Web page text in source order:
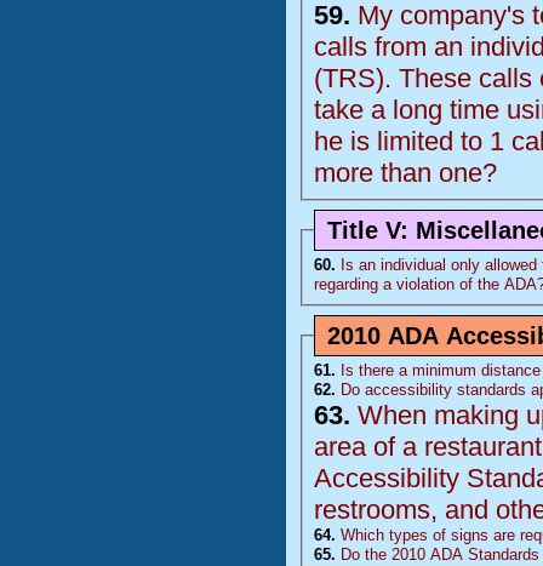
59. My company's
calls from an
(TRS). These calls come from 1 individual who is deaf and the calls
take a long time using the relay
he is limited to 1
more than one?
Title V:
60. Is an individual only allowed
regarding a violation of theADA
2010 ADA
61. Is there a minimum
62. Do accessibility standards
63. When making
area of a restaurant,
Accessibility
restrooms, and
64. Which types of signs are
65. Do the 2010 ADA